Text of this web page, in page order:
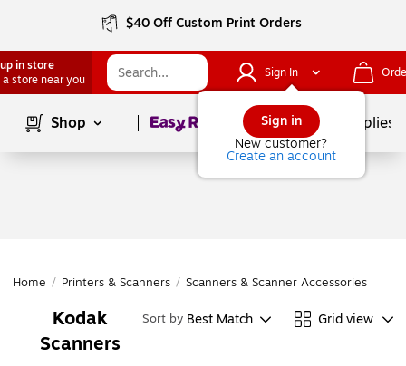
$40 Off Custom Print Orders
in store
a store near you
Sign In
Sign in
New customer?
Create an account
Shop Page1of School Supplies
Home / Printers & Scanners / Scanners & Scanner Accessories
Kodak
Scanners
Sort by Best Match Grid view